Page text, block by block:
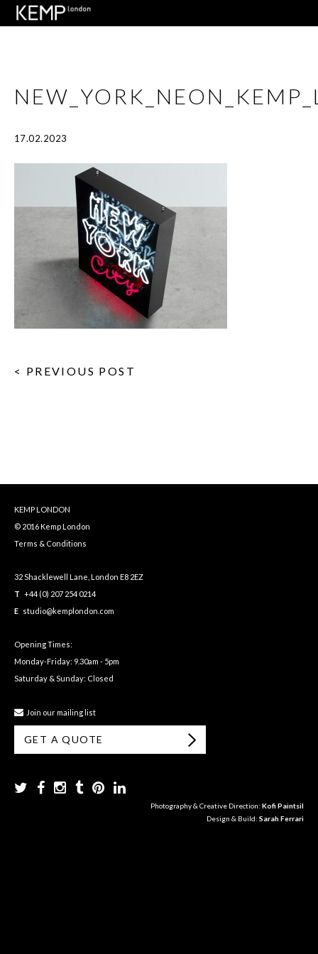
17.02.2023
< PREVIOUS POST
KEMP LONDON
© 2016 Kemp London
Terms & Conditions
32 Shacklewell Lane, London E8 2EZ
T +44 (0) 207 254 0214
E studio@kemplondon.com
Opening Times:
Monday-Friday: 9.30am - 5pm
Saturday & Sunday: Closed
Join our mailing list
GET A QUOTE
Photography & Creative Direction: Kofi Paintsil
Design & Build: Sarah Ferrari